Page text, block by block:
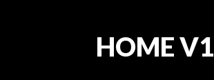
HOME V1